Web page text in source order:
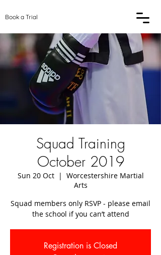
Book a Trial
Squad Training
October 2019
Sun 20 Oct
  |
Worcestershire Martial
Arts
Squad members only RSVP - please email
the school if you can’t attend
Registration is Closed